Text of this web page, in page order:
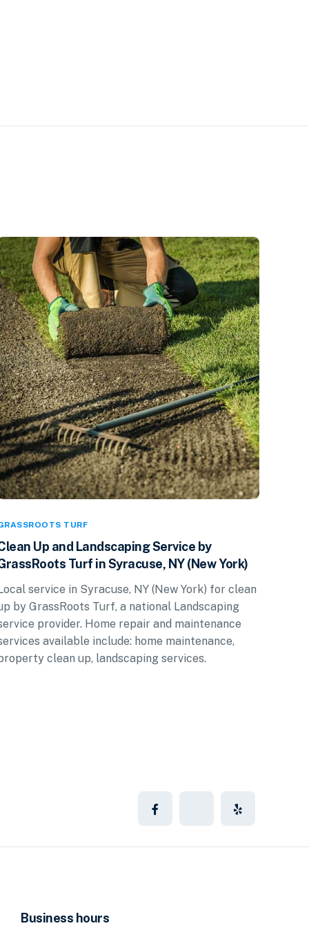
TURF
Up and Landscaping Service by
Turf in Syracuse, NY (New York)
service in Syracuse, NY (New York) for clean
by GrassRoots Turf, a national Landscaping
provider. Home repair and maintenance
available include: home maintenance,
clean up, landscaping services.
Business hours